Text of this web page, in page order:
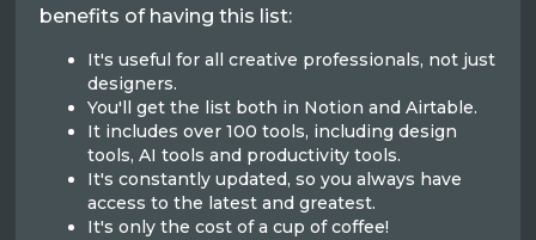
benefits of having this list:
It's useful for all creative professionals, not just
designers.
You'll get the list both in Notion and Airtable.
It includes over 100 tools, including design
tools, AI tools and productivity tools.
It's constantly updated, so you always have
access to the latest and greatest.
It's only the cost of a cup of coffee!